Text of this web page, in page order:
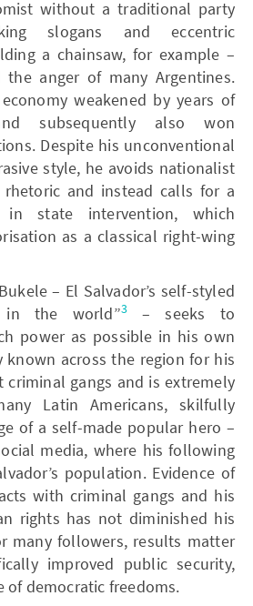
without a traditional party
slogans and eccentric
a chainsaw, for example –
the anger of many Argentines.
weakened by years of
subsequently also won
Despite his unconventional
style, he avoids nationalist
and instead calls for a
in state intervention, which
as a classical right-wing
– El Salvador’s self-styled
in the world”3
– seeks to
power as possible in his own
known across the region for his
criminal gangs and is extremely
Latin Americans, skilfully
of a self-made popular hero –
media, where his following
population. Evidence of
with criminal gangs and his
rights has not diminished his
many followers, results matter
improved public security,
of democratic freedoms.